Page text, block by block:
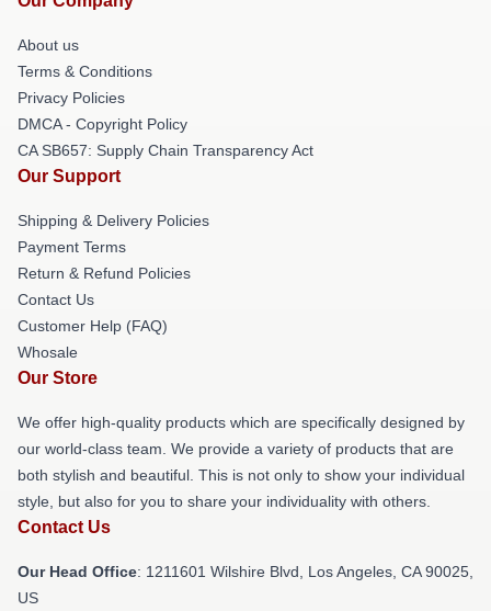
About us
Terms & Conditions
Privacy Policies
DMCA - Copyright Policy
CA SB657: Supply Chain Transparency Act
Our Support
Shipping & Delivery Policies
Payment Terms
Return & Refund Policies
Contact Us
Customer Help (FAQ)
Whosale
Our Store
We offer high-quality products which are specifically designed by
our world-class team. We provide a variety of products that are
both stylish and beautiful. This is not only to show your individual
style, but also for you to share your individuality with others.
Contact Us
Our Head Office: 1211601 Wilshire Blvd, Los Angeles, CA 90025,
US